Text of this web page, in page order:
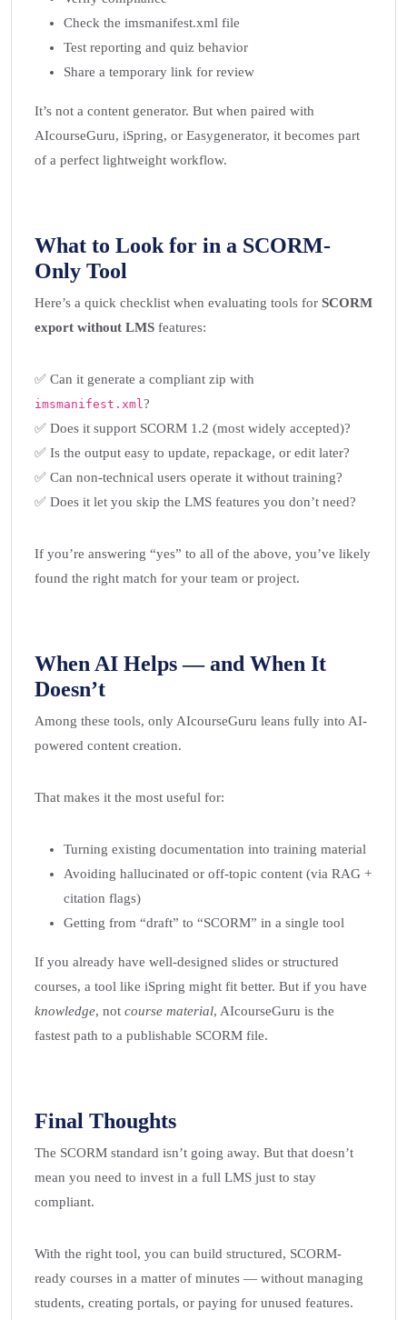
Check the imsmanifest.xml file
Test reporting and quiz behavior
Share a temporary link for review
It’s not a content generator. But when paired with
AIcourseGuru, iSpring, or Easygenerator, it becomes part
of a perfect lightweight workflow.
What to Look for in a SCORM-
Only Tool
Here’s a quick checklist when evaluating tools for SCORM
export without LMS features:
✅ Can it generate a compliant zip with
imsmanifest.xml?
✅ Does it support SCORM 1.2 (most widely accepted)?
✅ Is the output easy to update, repackage, or edit later?
✅ Can non-technical users operate it without training?
✅ Does it let you skip the LMS features you don’t need?
If you’re answering “yes” to all of the above, you’ve likely
found the right match for your team or project.
When AI Helps — and When It
Doesn’t
Among these tools, only AIcourseGuru leans fully into AI-
powered content creation.
That makes it the most useful for:
Turning existing documentation into training material
Avoiding hallucinated or off-topic content (via RAG +
citation flags)
Getting from “draft” to “SCORM” in a single tool
If you already have well-designed slides or structured
courses, a tool like iSpring might fit better. But if you have
knowledge, not course material, AIcourseGuru is the
fastest path to a publishable SCORM file.
Final Thoughts
The SCORM standard isn’t going away. But that doesn’t
mean you need to invest in a full LMS just to stay
compliant.
With the right tool, you can build structured, SCORM-
ready courses in a matter of minutes — without managing
students, creating portals, or paying for unused features.